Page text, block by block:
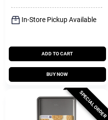
In-Store Pickup Available
ADD TO CART
BUY NOW
SPECIAL ORDER